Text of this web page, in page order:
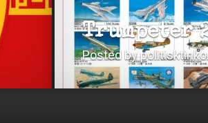
Trumpeter
Posted by